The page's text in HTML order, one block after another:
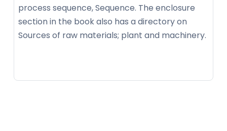
process sequence, Sequence. The enclosure
section in the book also has a directory on
Sources of raw materials; plant and machinery.